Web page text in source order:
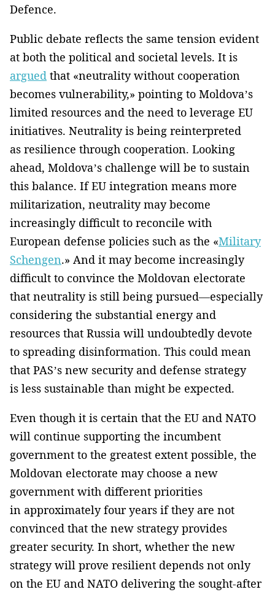
Defence.
Public debate reflects the same tension evident
at both the political and societal levels. It is
argued that «neutrality without cooperation
becomes vulnerability,» pointing to Moldova’s
limited resources and the need to leverage EU
initiatives. Neutrality is being reinterpreted
as resilience through cooperation. Looking
ahead, Moldova’s challenge will be to sustain
this balance. If EU integration means more
militarization, neutrality may become
increasingly difficult to reconcile with
European defense policies such as the «Military
Schengen.» And it may become increasingly
difficult to convince the Moldovan electorate
that neutrality is still being pursued—especially
considering the substantial energy and
resources that Russia will undoubtedly devote
to spreading disinformation. This could mean
that PAS’s new security and defense strategy
is less sustainable than might be expected.
Even though it is certain that the EU and NATO
will continue supporting the incumbent
government to the greatest extent possible, the
Moldovan electorate may choose a new
government with different priorities
in approximately four years if they are not
convinced that the new strategy provides
greater security. In short, whether the new
strategy will prove resilient depends not only
on the EU and NATO delivering the sought-after